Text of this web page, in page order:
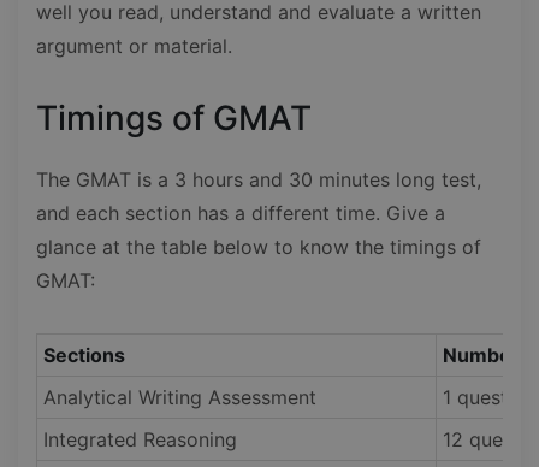
well you read, understand and evaluate a written
argument or material.
Timings of GMAT
The GMAT is a 3 hours and 30 minutes long test,
and each section has a different time. Give a
glance at the table below to know the timings of
GMAT:
Sections
Number
Analytical Writing Assessment
1 question
Integrated Reasoning
12